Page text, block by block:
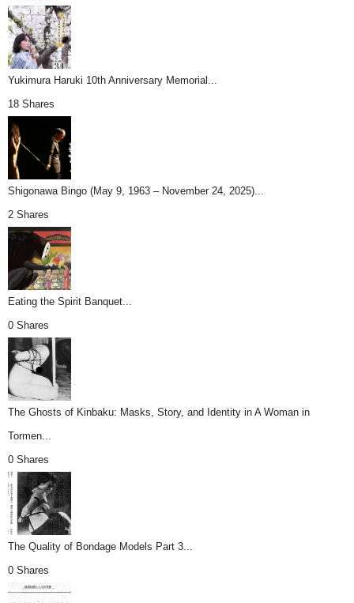
Yukimura Haruki 10th Anniversary Memorial...
18 Shares
Shigonawa Bingo (May 9, 1963 – November 24, 2025)...
2 Shares
Eating the Spirit Banquet...
0 Shares
The Ghosts of Kinbaku: Masks, Story, and Identity in A Woman in
Tormen...
0 Shares
The Quality of Bondage Models Part 3...
0 Shares